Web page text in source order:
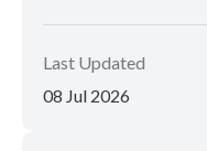
Last Updated
08 Jul 2026